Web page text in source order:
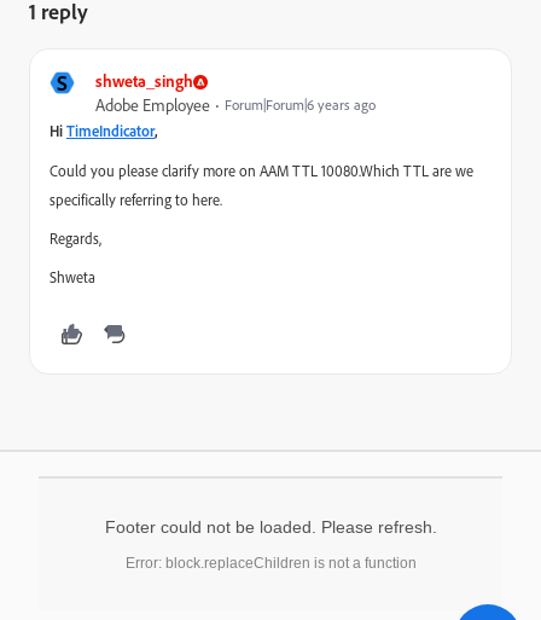
1 reply
S shweta_singh
Adobe Employee
Forum|Forum|6 years ago
Hi TimeIndicator​,
Could you please clarify more on AAM TTL 10080.Which TTL are we
specifically referring to here.
Regards,
Shweta
Footer could not be loaded. Please refresh.
Error: block.replaceChildren is not a function